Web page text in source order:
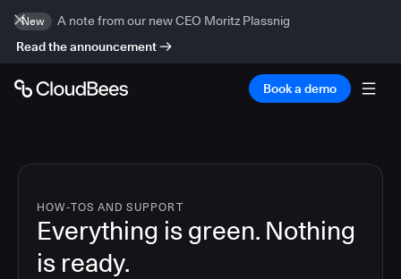
New
A note from our new CEO Moritz Plassnig
Read the announcement
Book a demo
HOW-TOS AND SUPPORT
Everything is green. Nothing
is ready.